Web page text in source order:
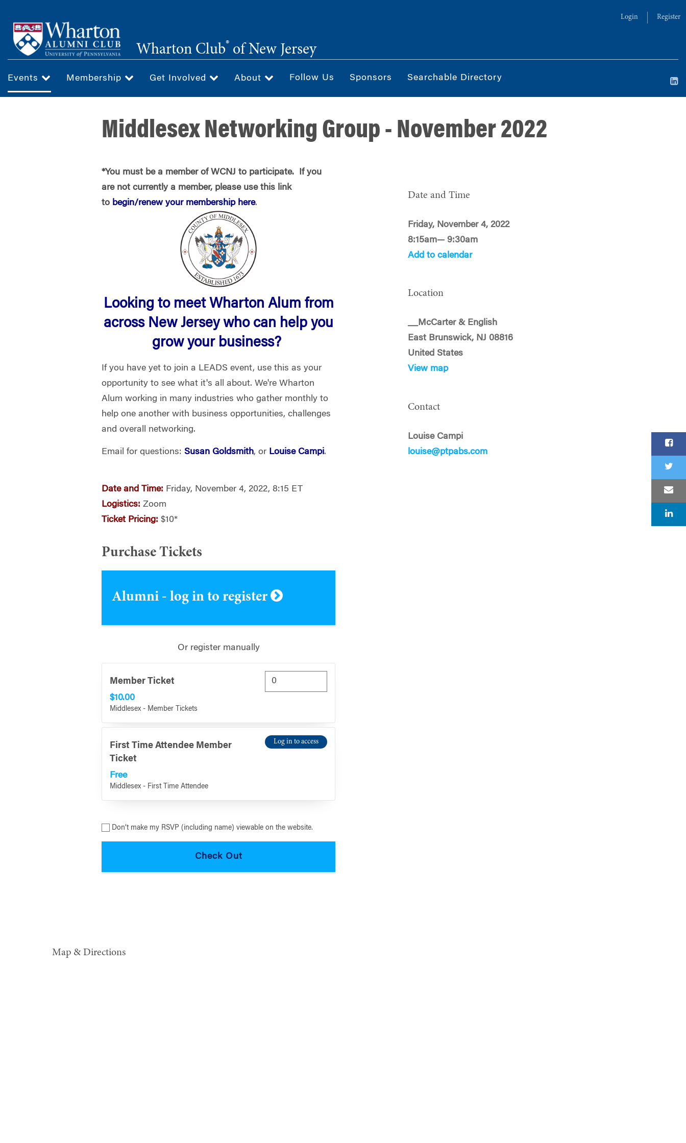
main
content
Login Register
Wharton Club® of New Jersey
Events Membership Get Involved About Follow Us Sponsors Searchable Directory
Middlesex Networking Group - November 2022
*You must be a member of WCNJ to participate. If you
are not currently a member, please use this link
to begin/renew your membership here.
Looking to meet Wharton Alum from
across New Jersey who can help you
grow your business?
If you have yet to join a LEADS event, use this as your
opportunity to see what it's all about. We're Wharton
Alum working in many industries who gather monthly to
help one another with business opportunities, challenges
and overall networking.
Email for questions:Susan Goldsmith, or Louise Campi.
Date and Time: Friday, November 4, 2022, 8:15 ET
Logistics: Zoom
Ticket Pricing:$10*
Purchase Tickets
Alumni - log in to register
Or register manually
Member Ticket
$10.00
Middlesex - Member Tickets
First Time Attendee Member
Ticket
Free
Middlesex - First Time Attendee
Log in to access
Don’t make my RSVP (including name) viewable on the website.
Date and Time
Friday, November 4, 2022
8:15am— 9:30am
Add to calendar
Location
__McCarter & English
East Brunswick, NJ 08816
United States
View map
Contact
Louise Campi
louise@ptpabs.com
Map & Directions